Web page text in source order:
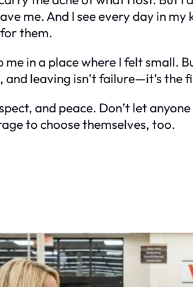
me. And I see every day in my
them.
in a place where I felt small.
leaving isn’t failure—it’s the
and peace. Don’t let
to choose themselves, too.